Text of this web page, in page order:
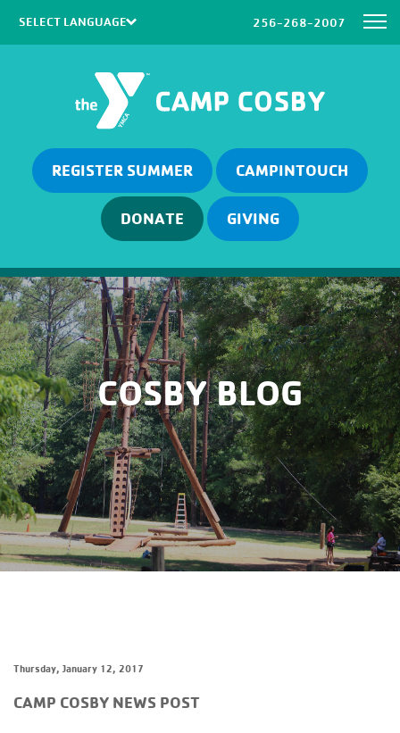
Powered by Translate
256-268-2007
REGISTER SUMMER CAMPINTOUCH
DONATE GIVING
COSBY BLOG
Thursday, January 12, 2017
CAMP COSBY NEWS POST